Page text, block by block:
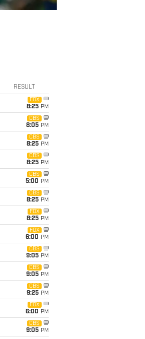
RESULT
FOX
8:25 PM
CBS
8:05 PM
CBS
8:25 PM
CBS
8:25 PM
CBS
5:00 PM
CBS
8:25 PM
FOX
8:25 PM
FOX
6:00 PM
CBS
9:05 PM
CBS
9:05 PM
CBS
9:25 PM
FOX
6:00 PM
CBS
9:05 PM